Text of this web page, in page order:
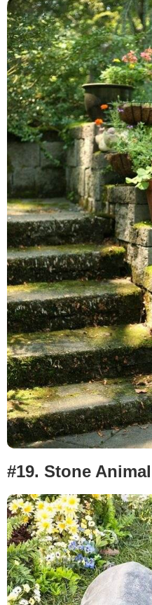
#19. Stone